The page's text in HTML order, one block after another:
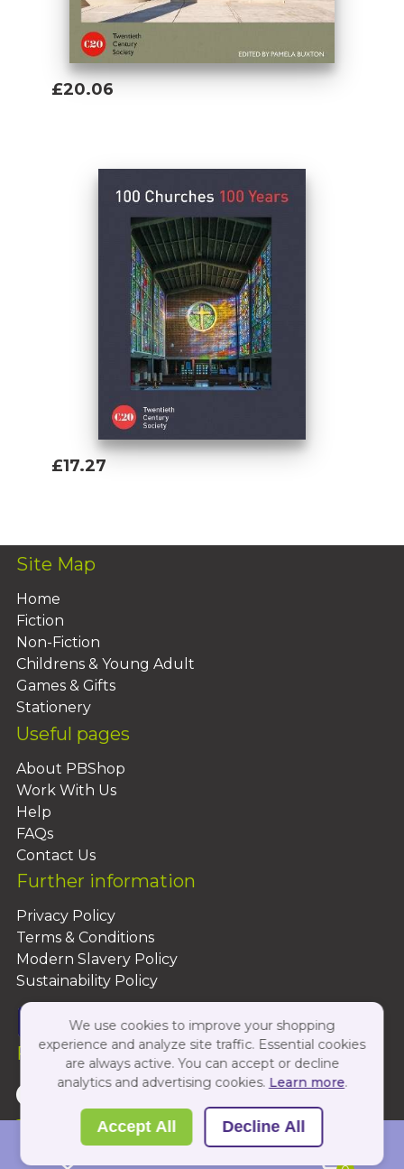
£20.06
£17.27
Site Map
Home
Fiction
Non-Fiction
Childrens & Young Adult
Games & Gifts
Stationery
Useful pages
About PBShop
Work With Us
Help
FAQs
Contact Us
Further information
Privacy Policy
Terms & Conditions
Modern Slavery Policy
Sustainability Policy
Follow Us On:
Copyright 2026 by PBShop
We use cookies to improve your shopping
experience and analyze site traffic. Essential cookies
are always active. You can accept or decline
analytics and advertising cookies. Learn more.
Accept All Decline All